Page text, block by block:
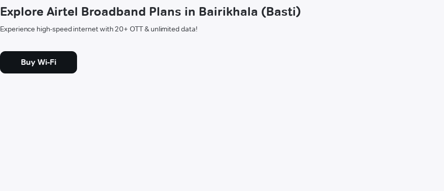
Explore Airtel Broadband Plans in Bairikhala (Basti)
Experience high-speed internet with 20+ OTT & unlimited data!
Buy Wi-Fi